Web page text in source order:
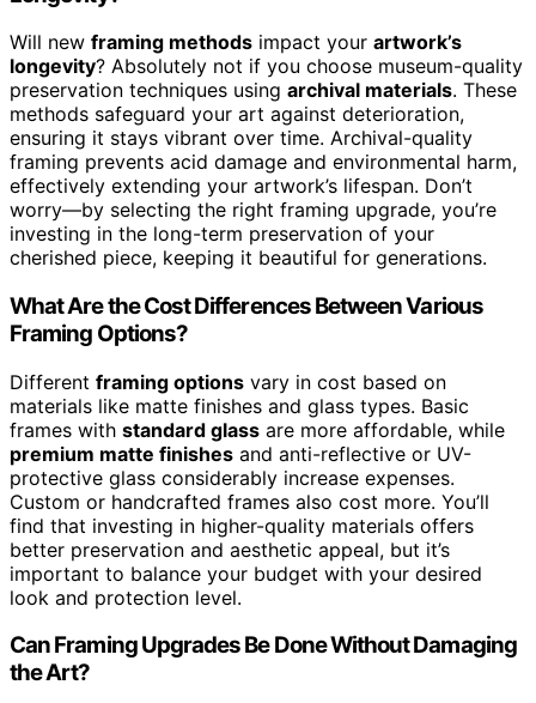
Will new framing methods impact your artwork’s
longevity? Absolutely not if you choose museum-quality
preservation techniques using archival materials. These
methods safeguard your art against deterioration,
ensuring it stays vibrant over time. Archival-quality
framing prevents acid damage and environmental harm,
effectively extending your artwork’s lifespan. Don’t
worry—by selecting the right framing upgrade, you’re
investing in the long-term preservation of your
cherished piece, keeping it beautiful for generations.
What Are the Cost Differences Between Various
Framing Options?
Different framing options vary in cost based on
materials like matte finishes and glass types. Basic
frames with standard glass are more affordable, while
premium matte finishes and anti-reflective or UV-
protective glass considerably increase expenses.
Custom or handcrafted frames also cost more. You’ll
find that investing in higher-quality materials offers
better preservation and aesthetic appeal, but it’s
important to balance your budget with your desired
look and protection level.
Can Framing Upgrades Be Done Without Damaging
the Art?